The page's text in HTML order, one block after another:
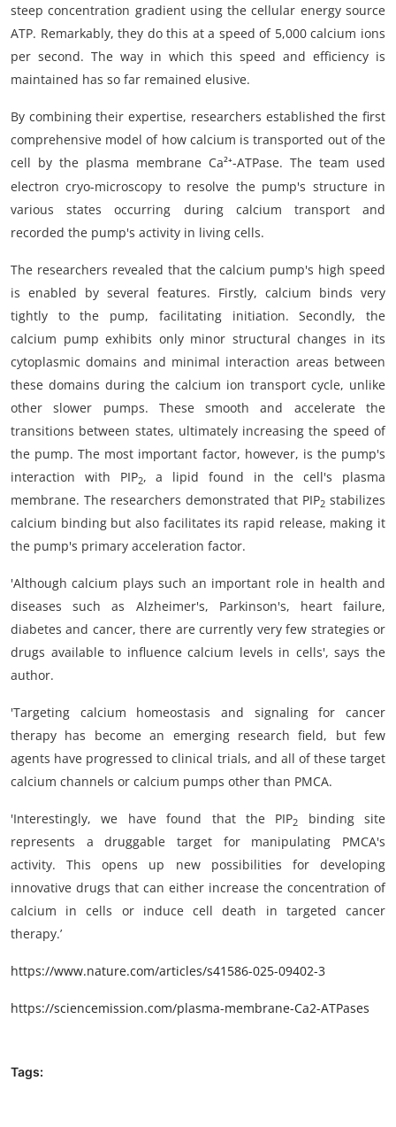
steep concentration gradient using the cellular energy source
ATP. Remarkably, they do this at a speed of 5,000 calcium ions
per second. The way in which this speed and efficiency is
maintained has so far remained elusive.
By combining their expertise, researchers established the first
comprehensive model of how calcium is transported out of the
cell by the plasma membrane Ca²⁺-ATPase. The team used
electron cryo-microscopy to resolve the pump's structure in
various states occurring during calcium transport and
recorded the pump's activity in living cells.
The researchers revealed that the calcium pump's high speed
is enabled by several features. Firstly, calcium binds very
tightly to the pump, facilitating initiation. Secondly, the
calcium pump exhibits only minor structural changes in its
cytoplasmic domains and minimal interaction areas between
these domains during the calcium ion transport cycle, unlike
other slower pumps. These smooth and accelerate the
transitions between states, ultimately increasing the speed of
the pump. The most important factor, however, is the pump's
interaction with PIP2, a lipid found in the cell's plasma
membrane. The researchers demonstrated that PIP2 stabilizes
calcium binding but also facilitates its rapid release, making it
the pump's primary acceleration factor.
'Although calcium plays such an important role in health and
diseases such as Alzheimer's, Parkinson's, heart failure,
diabetes and cancer, there are currently very few strategies or
drugs available to influence calcium levels in cells', says the
author.
'Targeting calcium homeostasis and signaling for cancer
therapy has become an emerging research field, but few
agents have progressed to clinical trials, and all of these target
calcium channels or calcium pumps other than PMCA.
'Interestingly, we have found that the PIP2
binding site
represents a druggable target for manipulating PMCA's
activity. This opens up new possibilities for developing
innovative drugs that can either increase the concentration of
calcium in cells or induce cell death in targeted cancer
therapy.’
https://www.nature.com/articles/s41586-025-09402-3
https://sciencemission.com/plasma-membrane-Ca2-ATPases
Tags: